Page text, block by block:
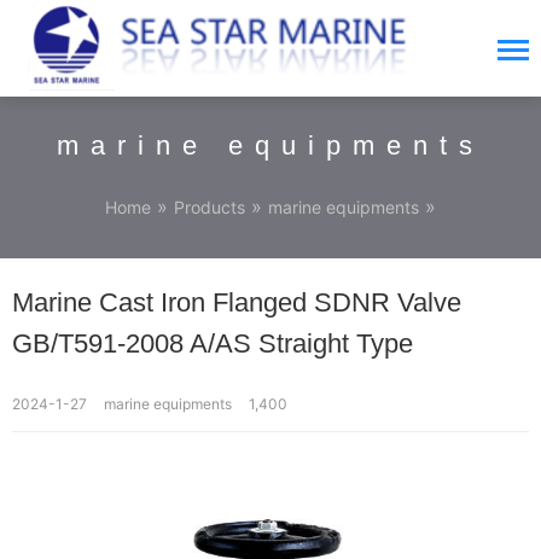
marine equipments
Home » Products » marine equipments »
Marine Cast Iron Flanged SDNR Valve
GB/T591-2008 A/AS Straight Type
2024-1-27 marine equipments 1,400